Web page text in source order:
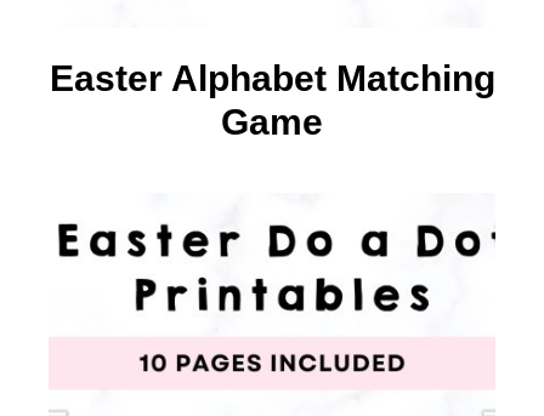
Easter Alphabet Matching
Game